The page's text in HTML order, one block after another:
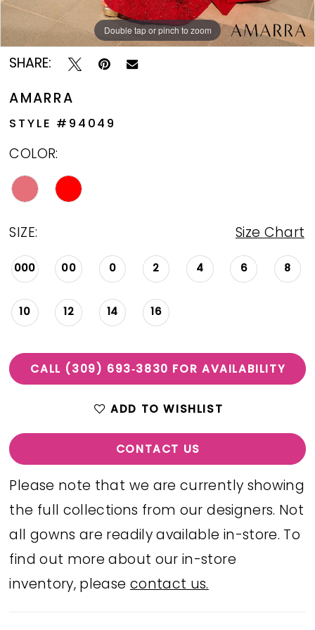
Double tap or pinch to zoom
Double tap or pinch to zoom
Double tap or pinch to zoom
SHARE:
AMARRA
STYLE #94049
COLOR:
SIZE: Size Chart
000 00 0 2 4 6 8
10 12 14 16
CALL (309) 693‑3830 FOR AVAILABILITY
ADD TO WISHLIST
CONTACT US
Please note that we are currently showing
the full collections from our designers. Not
all gowns are readily available in-store. To
find out more about our in-store
inventory, pleasecontact us.